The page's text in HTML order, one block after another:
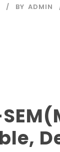
BY ADMIN